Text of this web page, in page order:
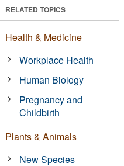
RELATED TOPICS
Health & Medicine
Workplace Health
Human Biology
Pregnancy and
Childbirth
Plants & Animals
New Species